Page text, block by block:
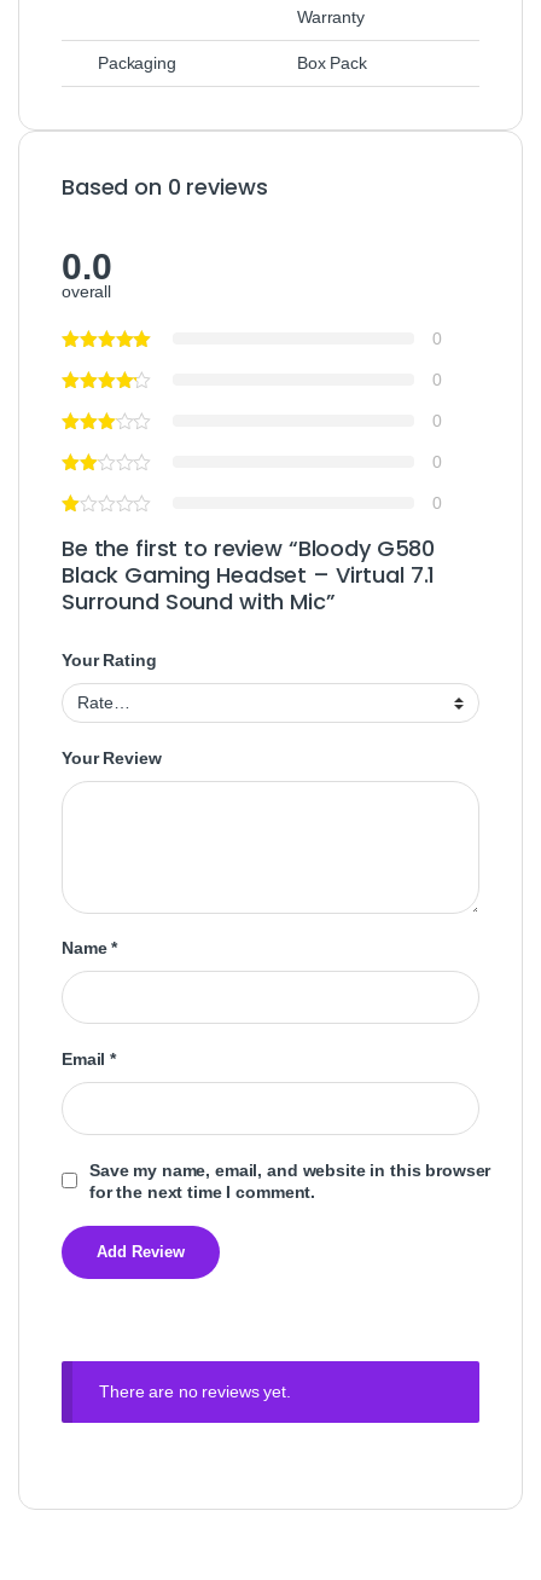
Warranty
Packaging Box Pack
Based on 0 reviews
0.0
overall
0
0
0
0
0
Be the first to review “Bloody G580
Black Gaming Headset – Virtual 7.1
Surround Sound with Mic”
Your Rating
Your Review
Name*
Email*
Save my name, email, and website in this browser
for the next time I comment.
There are no reviews yet.